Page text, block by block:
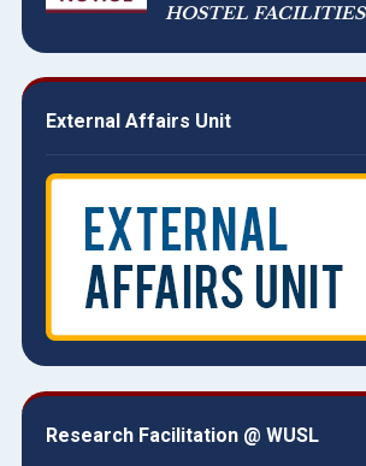
HOSTEL FACILITIES
External Affairs Unit
Research Facilitation @ WUSL